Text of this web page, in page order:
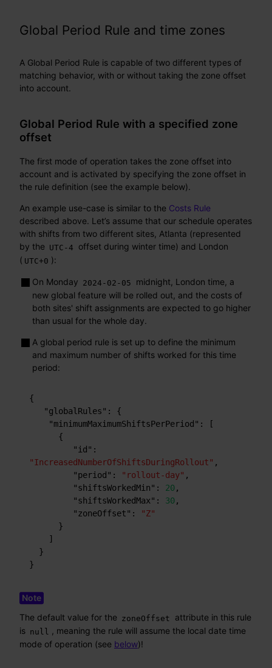
Global Period Rule and time zones
A Global Period Rule is capable of two different types of
matching behavior, with or without taking the zone offset
into account.
Global Period Rule with a specified zone
offset
The first mode of operation takes the zone offset into
account and is activated by specifying the zone offset in
the rule definition (see the example below).
An example use-case is similar to the Costs Rule
described above. Let’s assume that our schedule operates
with shifts from two different sites, Atlanta (represented
by the UTC-4
offset during winter time) and London
( UTC+0 ):
On Monday 2024-02-05
midnight, London time, a
new global feature will be rolled out, and the costs of
both sites' shift assignments are expected to go higher
than usual for the whole day.
A global period rule is set up to define the minimum
and maximum number of shifts worked for this time
period:
{
"globalRules" :
{
"minimumMaximumShiftsPerPeriod" :
[
{
"id" :
"IncreasedNumberOfShiftsDuringRollout" ,
"period" : "rollout-day" ,
"shiftsWorkedMin" : 20,
"shiftsWorkedMax" : 30,
"zoneOffset" :
"Z"
}
]
}
}
The default value for the zoneOffset
attribute in this rule
is null
, meaning the rule will assume the local date time
mode of operation (see below)!